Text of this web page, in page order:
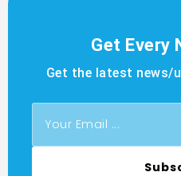
Get Every
Get the latest news/